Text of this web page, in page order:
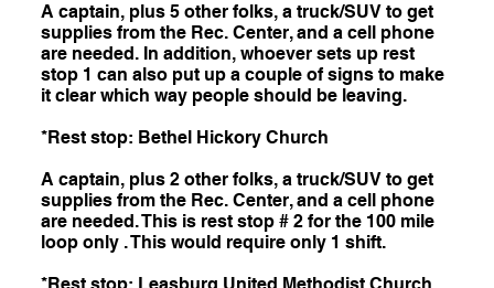
A captain, plus 5 other folks, a truck/SUV to get
supplies from the Rec. Center, and a cell phone
are needed. In addition, whoever sets up rest
stop 1 can also put up a couple of signs to make
it clear which way people should be leaving.
*Rest stop: Bethel Hickory Church
A captain, plus 2 other folks, a truck/SUV to get
supplies from the Rec. Center, and a cell phone
are needed. This is rest stop # 2 for the 100 mile
loop only . This would require only 1 shift.